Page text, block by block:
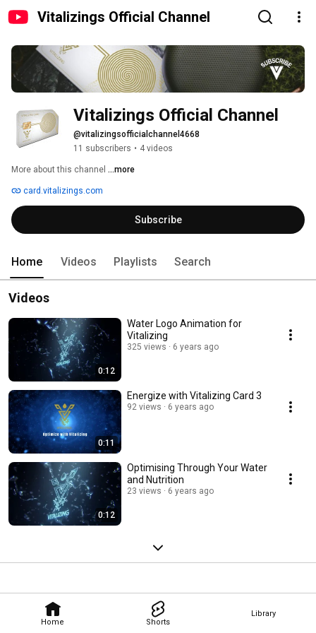
Vitalizings Official Channel
Home Shorts
Library
Vitalizings Official Channel
@vitalizingsofficialchannel4668
11 subscribers • 4 videos
More about this channel ...more
card.vitalizings.com
Subscribe
Home Videos Playlists Search
Videos
0:12
Water Logo Animation for
Vitalizing
325 views 6 years ago
0:11
Energize with Vitalizing Card 3
92 views 6 years ago
0:12
Optimising Through Your Water
and Nutrition
23 views 6 years ago